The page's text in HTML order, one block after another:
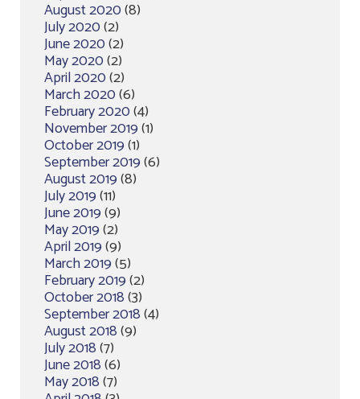
August 2020(8)
July 2020(2)
June 2020(2)
May 2020(2)
April 2020(2)
March 2020(6)
February 2020(4)
November 2019(1)
October 2019(1)
September 2019(6)
August 2019(8)
July 2019(11)
June 2019(9)
May 2019(2)
April 2019(9)
March 2019(5)
February 2019(2)
October 2018(3)
September 2018(4)
August 2018(9)
July 2018(7)
June 2018(6)
May 2018(7)